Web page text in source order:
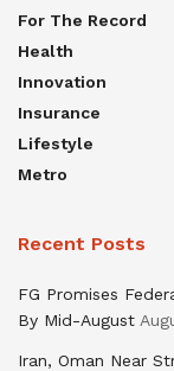
For The Record
Health
Innovation
Insurance
Lifestyle
Metro
Recent Posts
FG Promises
By Mid-August
Iran, Oman Near